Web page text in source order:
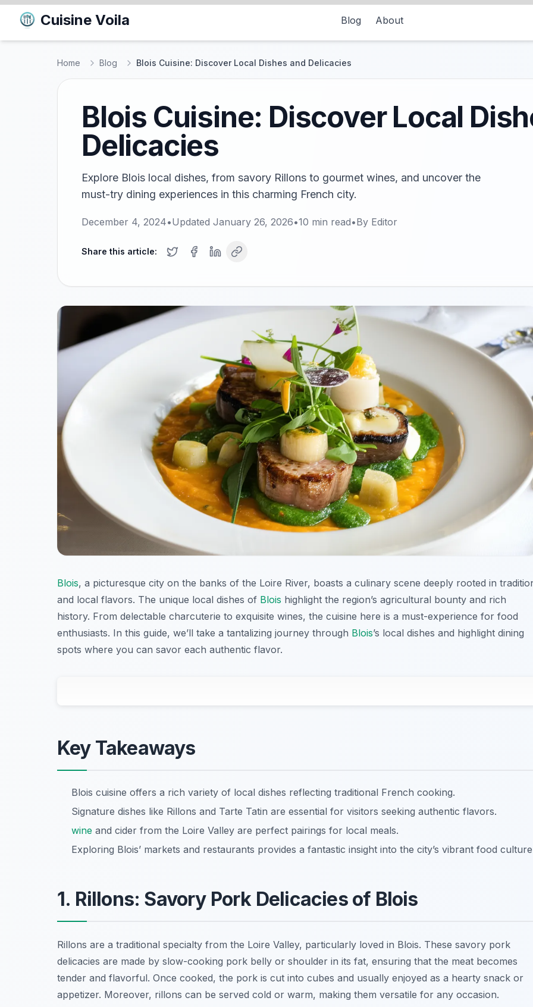
Cuisine Voila Blog About
Home Blog Blois Cuisine: Discover Local Dishes and Delicacies
Blois Cuisine: Discover Local
Delicacies
Explore Blois local dishes, from savory Rillons to gourmet wines, and uncover the
must-try dining experiences in this charming French city.
December 4, 2024•Updated January 26, 2026•10 min read•By Editor
Share this article:
Blois, a picturesque city on the banks of the Loire River, boasts a culinary scene deeply rooted in
and local flavors. The unique local dishes of Blois highlight the region’s agricultural bounty and rich
history. From delectable charcuterie to exquisite wines, the cuisine here is a must-experience for food
enthusiasts. In this guide, we’ll take a tantalizing journey through Blois’s local dishes and highlight dining
spots where you can savor each authentic flavor.
Key Takeaways
Blois cuisine offers a rich variety of local dishes reflecting traditional French cooking.
Signature dishes like Rillons and Tarte Tatin are essential for visitors seeking authentic flavors.
wine and cider from the Loire Valley are perfect pairings for local meals.
Exploring Blois’ markets and restaurants provides a fantastic insight into the city’s vibrant food
1. Rillons: Savory Pork Delicacies of Blois
Rillons are a traditional specialty from the Loire Valley, particularly loved in Blois. These savory pork
delicacies are made by slow-cooking pork belly or shoulder in its fat, ensuring that the meat becomes
tender and flavorful. Once cooked, the pork is cut into cubes and usually enjoyed as a hearty snack or
appetizer. Moreover, rillons can be served cold or warm, making them versatile for any occasion.